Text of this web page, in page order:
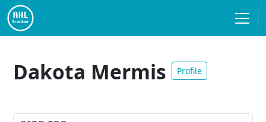
Dakota Mermis Profile